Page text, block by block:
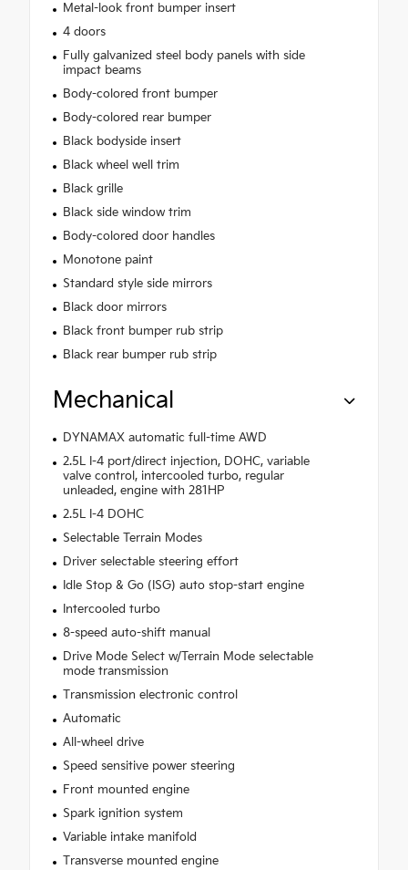
Metal-look front bumper insert
4 doors
Fully galvanized steel body panels with side
impact beams
Body-colored front bumper
Body-colored rear bumper
Black bodyside insert
Black wheel well trim
Black grille
Black side window trim
Body-colored door handles
Monotone paint
Standard style side mirrors
Black door mirrors
Black front bumper rub strip
Black rear bumper rub strip
Mechanical
DYNAMAX automatic full-time AWD
2.5L I-4 port/direct injection, DOHC, variable
valve control, intercooled turbo, regular
unleaded, engine with 281HP
2.5L I-4 DOHC
Selectable Terrain Modes
Driver selectable steering effort
Idle Stop & Go (ISG) auto stop-start engine
Intercooled turbo
8-speed auto-shift manual
Drive Mode Select w/Terrain Mode selectable
mode transmission
Transmission electronic control
Automatic
All-wheel drive
Speed sensitive power steering
Front mounted engine
Spark ignition system
Variable intake manifold
Transverse mounted engine